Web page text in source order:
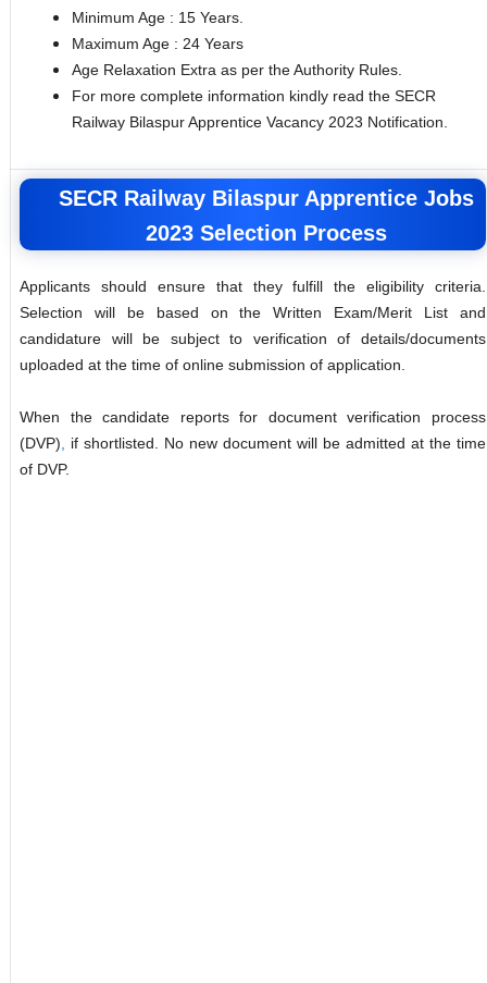
Minimum Age : 15 Years.
Maximum Age : 24 Years
Age Relaxation Extra as per the Authority Rules.
For more complete information kindly read the SECR
Railway Bilaspur Apprentice Vacancy 2023 Notification.
SECR Railway Bilaspur Apprentice Jobs
2023 Selection Process
Applicants should ensure that they fulfill the eligibility criteria.
Selection will be based on the Written Exam/Merit List and
candidature will be subject to verification of details/documents
uploaded at the time of online submission of application.
When the candidate reports for document verification process
(DVP)
if shortlisted. No new document will be admitted at the time
of DVP.